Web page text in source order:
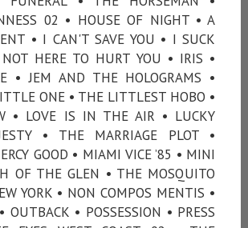
02 • HOUSE OF NIGHT • A
• I CAN'T SAVE YOU • I SUCK
HERE TO HURT YOU • IRIS •
• JEM AND THE HOLOGRAMS •
ONE • THE LITTLEST HOBO •
• LOVE IS IN THE AIR • LUCKY
• THE MARRIAGE PLOT •
GOOD • MIAMI VICE ’85 • MINI
OF THE GLEN • THE MOSQUITO
YORK • NON COMPOS MENTIS •
OUTBACK • POSSESSION • PRESS